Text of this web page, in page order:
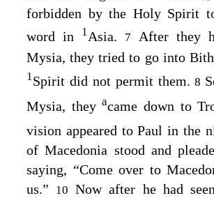
forbidden by the Holy Spirit
word in
1Asia. 7
After they
Mysia, they tried to go into
1Spirit did not permit them.8
Mysia, theyacame down to
vision appeared to Paul in the
of Macedonia stood and
saying, “Come over to
us.”
10 Now after he had